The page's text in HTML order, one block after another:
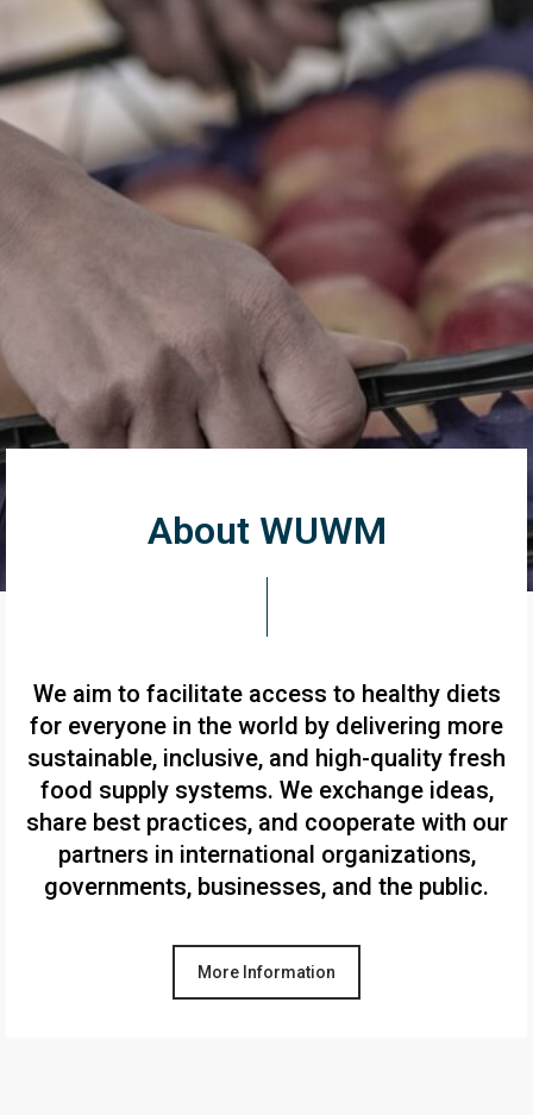
About WUWM
We aim to facilitate access to healthy diets
for everyone in the world by delivering more
sustainable, inclusive, and high-quality fresh
food supply systems. We exchange ideas,
share best practices, and cooperate with our
partners in international organizations,
governments, businesses, and the public.
More Information